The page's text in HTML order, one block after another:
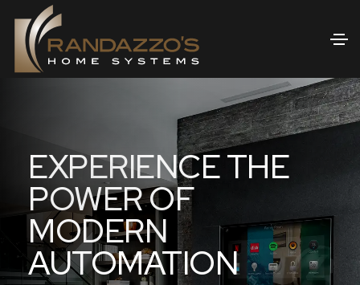
EXPERIENCE THE
POWER OF
MODERN
AUTOMATION